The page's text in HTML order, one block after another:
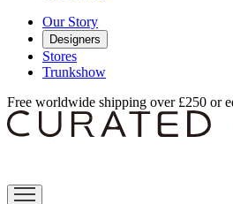
Our Story
Designers
Stores
Trunkshow
Free worldwide shipping over £250 or